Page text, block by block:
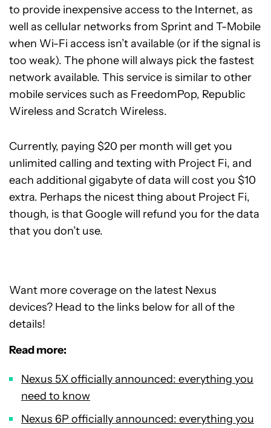
to provide inexpensive access to the Internet, as
well as cellular networks from Sprint and T-Mobile
when Wi-Fi access isn’t available (or if the signal is
too weak). The phone will always pick the fastest
network available. This service is similar to other
mobile services such as FreedomPop, Republic
Wireless and Scratch Wireless.
Currently, paying $20 per month will get you
unlimited calling and texting with Project Fi, and
each additional gigabyte of data will cost you $10
extra. Perhaps the nicest thing about Project Fi,
though, is that Google will refund you for the data
that you don’t use.
Want more coverage on the latest Nexus
devices? Head to the links below for all of the
details!
Read more:
Nexus 5X officially announced: everything you
need to know
Nexus 6P officially announced: everything you